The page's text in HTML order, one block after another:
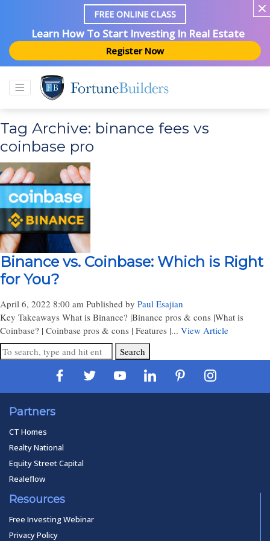
FREE ONLINE CLASS
Learn How To Start Investing In Real Estate
Register Now
Tag Archive: binance fees vs
coinbase pro
Binance vs. Coinbase: Which is Right
for You?
April 6, 2022 8:00 am Published by Paul Esajian
Key Takeaways What is Binance? |Binance pros & cons |What is
Coinbase? | Coinbase pros & cons | Features |... View Article
Search
Partners
CT Homes
Realty National
Equity Street Capital
Realeflow
Resources
Free Investing Webinar
Privacy Policy